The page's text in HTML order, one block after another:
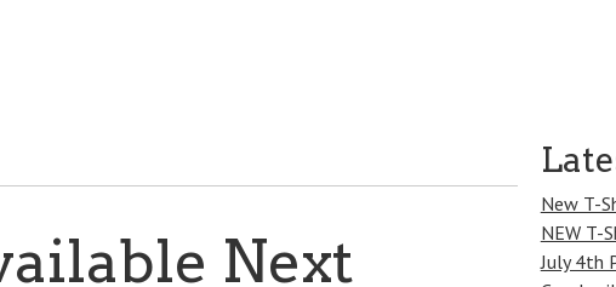
Next
New T-
NEW T-
July 4th